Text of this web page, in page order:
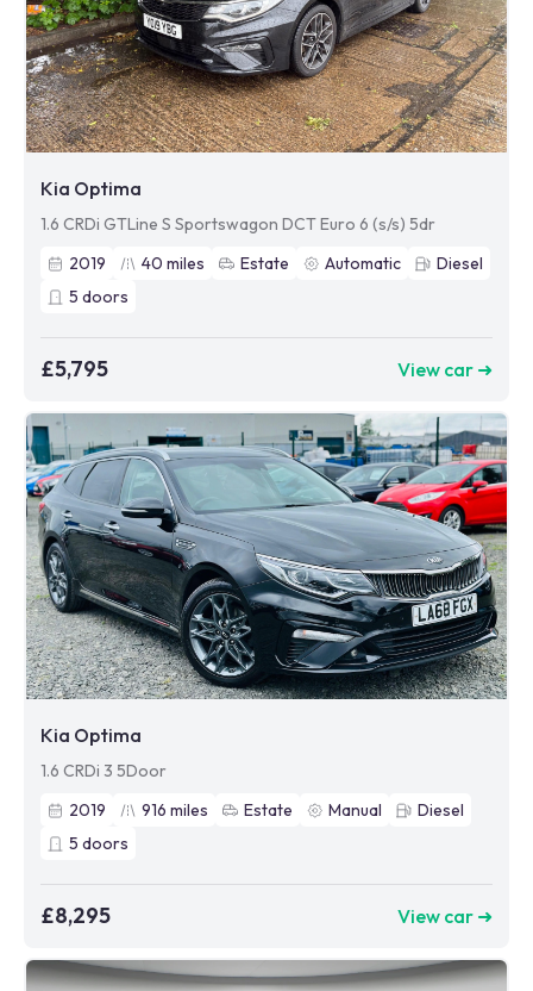
Kia Optima
1.6 CRDi GTLine S Sportswagon DCT Euro 6 (s/s) 5dr
2019
40 miles Estate Automatic
Diesel
5 doors
£5,795 View car ➜
Kia Optima
1.6 CRDi 3 5Door
2019
916 miles Estate Manual
Diesel
5 doors
£8,295 View car ➜